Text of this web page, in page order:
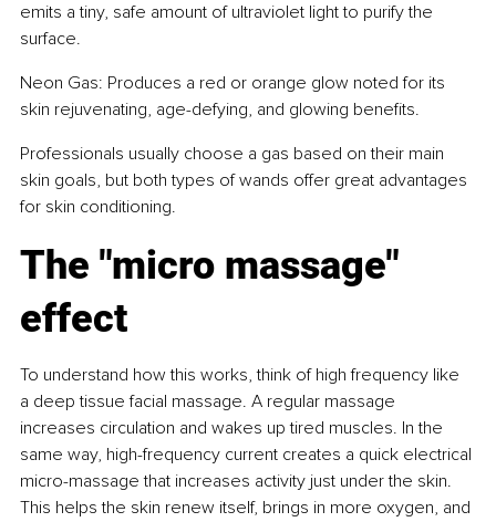
emits a tiny, safe amount of ultraviolet light to purify the
surface.
Neon Gas: Produces a red or orange glow noted for its
skin rejuvenating, age-defying, and glowing benefits.
Professionals usually choose a gas based on their main
skin goals, but both types of wands offer great advantages
for skin conditioning.
The "micro massage"
effect
To understand how this works, think of high frequency like
a deep tissue facial massage. A regular massage
increases circulation and wakes up tired muscles. In the
same way, high-frequency current creates a quick electrical
micro-massage that increases activity just under the skin.
This helps the skin renew itself, brings in more oxygen, and